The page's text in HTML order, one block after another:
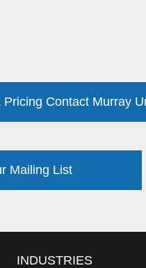
Contact Murray
Mailing List
INDUSTRIES